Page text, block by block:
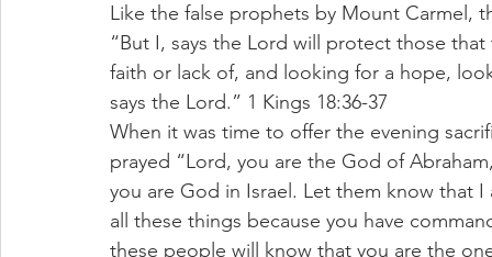
Like the false prophets by Mount Carmel,
“But I, says the Lord will protect those
faith or lack of, and looking for a hope,
says the Lord.” 1 Kings 18:36-37
When it was time to offer the evening
prayed “Lord, you are the God of
you are God in Israel. Let them know that
all these things because you have
these people will know that you are the